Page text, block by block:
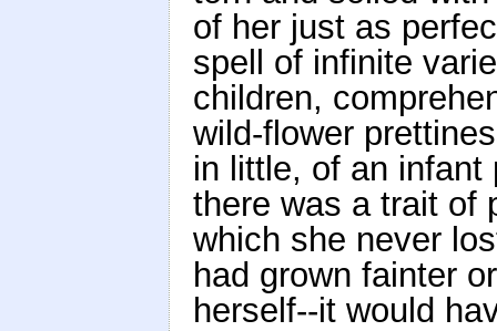
of her just as
spell of infinite
children,
wild-flower
in little, of an infant
there was a trait of
which she never
had grown fainter
herself--it would